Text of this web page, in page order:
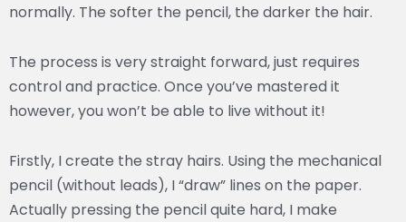
normally. The softer the pencil, the darker the hair.
The process is very straight forward, just requires
control and practice. Once you’ve mastered it
however, you won’t be able to live without it!
Firstly, I create the stray hairs. Using the mechanical
pencil (without leads), I “draw” lines on the paper.
Actually pressing the pencil quite hard, I make